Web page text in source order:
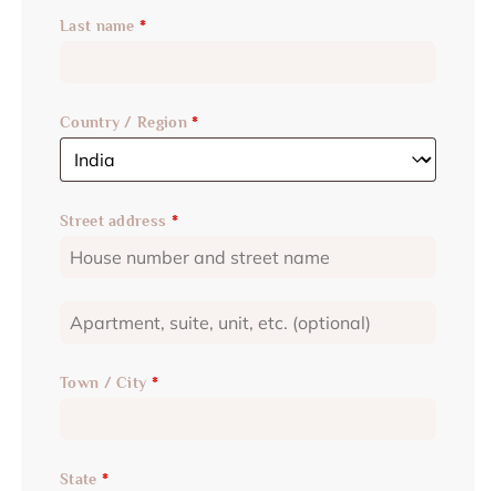
Last name *
Country / Region*
Street address *
Town / City *
State *